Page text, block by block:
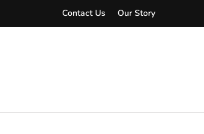
Contact Us Our Story